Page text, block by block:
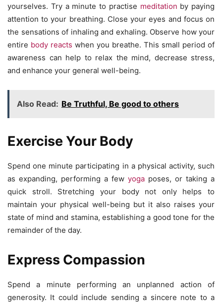
yourselves. Try a minute to practise meditation by paying
attention to your breathing. Close your eyes and focus on
the sensations of inhaling and exhaling. Observe how your
entire body reacts when you breathe. This small period of
awareness can help to relax the mind, decrease stress,
and enhance your general well-being.
Also Read: Be Truthful, Be good to others
Exercise Your Body
Spend one minute participating in a physical activity, such
as expanding, performing a few yoga poses, or taking a
quick stroll. Stretching your body not only helps to
maintain your physical well-being but it also raises your
state of mind and stamina, establishing a good tone for the
remainder of the day.
Express Compassion
Spend a minute performing an unplanned action of
generosity. It could include sending a sincere note to a